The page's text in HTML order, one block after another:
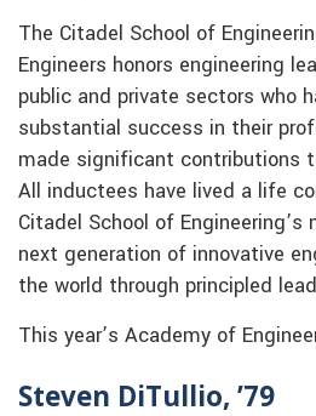
The Citadel School of
Engineers honors engineering
public and private sectors who
substantial success in their
made significant contributions
All inductees have lived a life
Citadel School of
next generation of innovative
the world through principled
This year’s Academy of
Steven DiTullio, ’79